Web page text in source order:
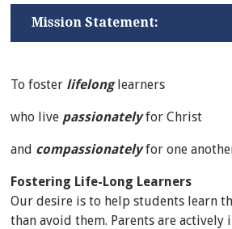
Mission Statement:
To foster lifelonglearners
who live passionatelyfor Christ
and compassionatelyfor one
Fostering Life-Long Learners
Our desire is to help students learn
than avoid them. Parents are